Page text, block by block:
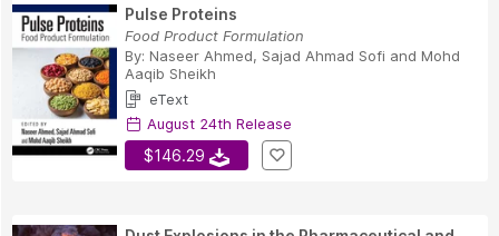
Pulse Proteins
Food Product Formulation
By: Naseer Ahmed, Sajad Ahmad Sofi and Mohd
Aaqib Sheikh
eText
August 24th Release
$146.29